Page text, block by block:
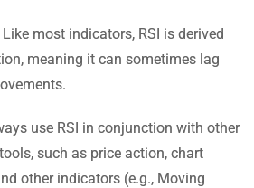
Like most indicators, RSI is derived
meaning it can sometimes lag
use RSI in conjunction with other
such as price action, chart
other indicators (e.g., Moving